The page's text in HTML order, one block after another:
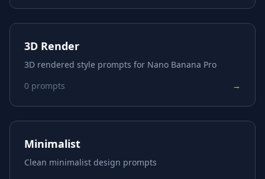
3D Render
3D rendered style prompts for Nano Banana Pro
0 prompts →
Minimalist
Clean minimalist design prompts